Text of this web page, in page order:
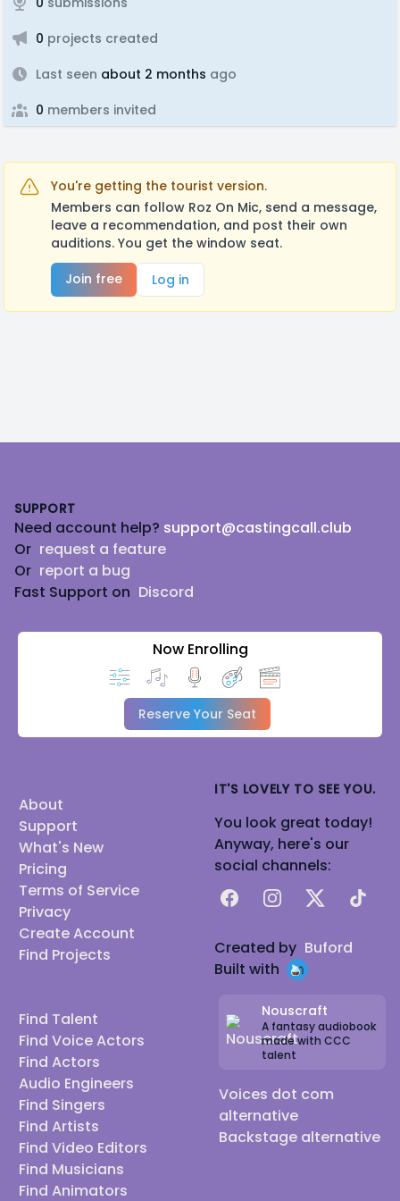
0 projects created
Last seen about 2 months ago
0 members invited
You're getting the tourist version.
Members can follow Roz On Mic, send a message,
leave a recommendation, and post their own
auditions. You get the window seat.
Join free
Log in
SUPPORT
Need account help? support@castingcall.club
Or request a feature
Or report a bug
Fast Support on Discord
Now Enrolling
Reserve Your Seat
About
Support
What's New
Pricing
Terms of Service
Privacy
Create Account
Find Projects
Find Talent
Find Voice Actors
Find Actors
Audio Engineers
Find Singers
Find Artists
Find Video Editors
Find Musicians
Find Animators
IT'S LOVELY TO SEE YOU.
You look great today!
Anyway, here's our
social channels:
FacebookInstagram
X TikTok
Created by Buford
Built with
Nouscraft
A fantasy audiobook
made with CCC
talent
Voices dot com
alternative
Backstage alternative